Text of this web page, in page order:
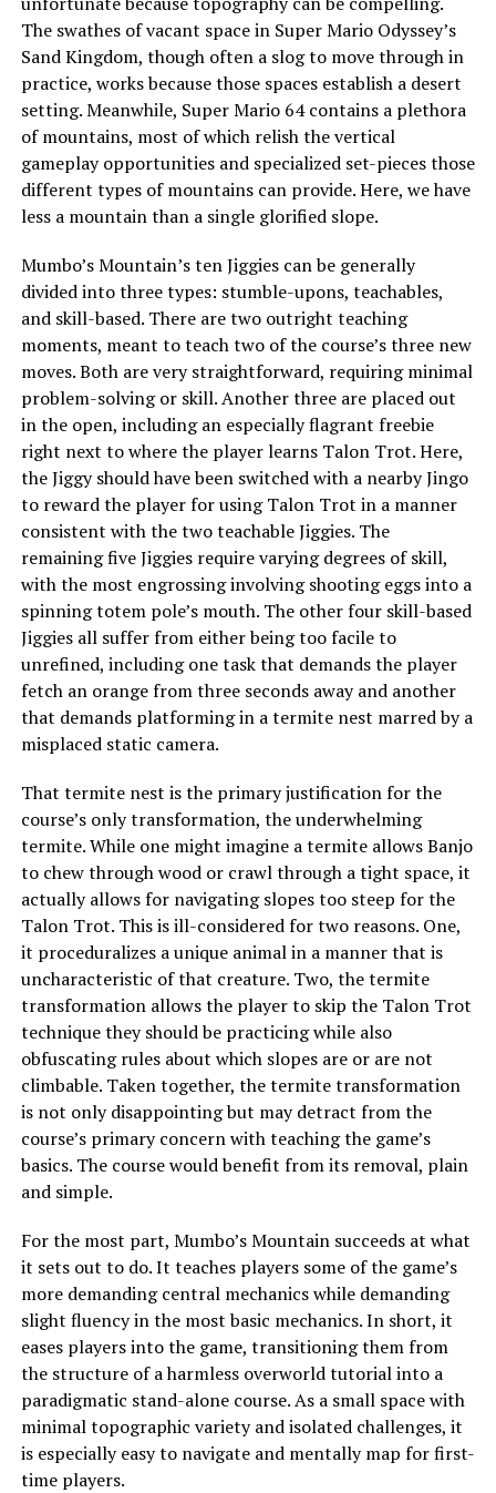
The swathes of vacant space in Super Mario Odyssey’s
Sand Kingdom, though often a slog to move through in
practice, works because those spaces establish a desert
setting. Meanwhile, Super Mario 64 contains a plethora
of mountains, most of which relish the vertical
gameplay opportunities and specialized set-pieces those
different types of mountains can provide. Here, we have
less a mountain than a single glorified slope.
Mumbo’s Mountain’s ten Jiggies can be generally
divided into three types: stumble-upons, teachables,
and skill-based. There are two outright teaching
moments, meant to teach two of the course’s three new
moves. Both are very straightforward, requiring minimal
problem-solving or skill. Another three are placed out
in the open, including an especially flagrant freebie
right next to where the player learns Talon Trot. Here,
the Jiggy should have been switched with a nearby Jingo
to reward the player for using Talon Trot in a manner
consistent with the two teachable Jiggies. The
remaining five Jiggies require varying degrees of skill,
with the most engrossing involving shooting eggs into a
spinning totem pole’s mouth. The other four skill-based
Jiggies all suffer from either being too facile to
unrefined, including one task that demands the player
fetch an orange from three seconds away and another
that demands platforming in a termite nest marred by a
misplaced static camera.
That termite nest is the primary justification for the
course’s only transformation, the underwhelming
termite. While one might imagine a termite allows Banjo
to chew through wood or crawl through a tight space, it
actually allows for navigating slopes too steep for the
Talon Trot. This is ill-considered for two reasons. One,
it proceduralizes a unique animal in a manner that is
uncharacteristic of that creature. Two, the termite
transformation allows the player to skip the Talon Trot
technique they should be practicing while also
obfuscating rules about which slopes are or are not
climbable. Taken together, the termite transformation
is not only disappointing but may detract from the
course’s primary concern with teaching the game’s
basics. The course would benefit from its removal, plain
and simple.
For the most part, Mumbo’s Mountain succeeds at what
it sets out to do. It teaches players some of the game’s
more demanding central mechanics while demanding
slight fluency in the most basic mechanics. In short, it
eases players into the game, transitioning them from
the structure of a harmless overworld tutorial into a
paradigmatic stand-alone course. As a small space with
minimal topographic variety and isolated challenges, it
is especially easy to navigate and mentally map for first-
time players.